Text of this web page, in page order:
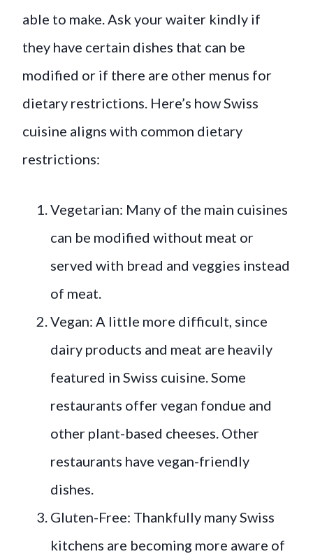
able to make. Ask your waiter kindly if
they have certain dishes that can be
modified or if there are other menus for
dietary restrictions. Here’s how Swiss
cuisine aligns with common dietary
restrictions:
Vegetarian: Many of the main cuisines
can be modified without meat or
served with bread and veggies instead
of meat.
Vegan: A little more difficult, since
dairy products and meat are heavily
featured in Swiss cuisine. Some
restaurants offer vegan fondue and
other plant-based cheeses. Other
restaurants have vegan-friendly
dishes.
Gluten-Free: Thankfully many Swiss
kitchens are becoming more aware of